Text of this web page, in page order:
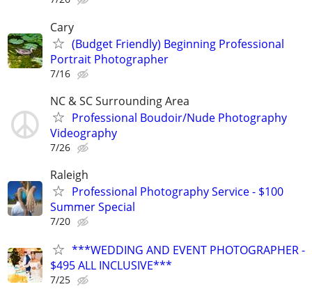
Cary
(Budget Friendly) Beginning Professional
Portrait Photographer
7/16
NC & SC Surrounding Area
Professional Boudoir/Nude Photography
Videography
7/26
Raleigh
Professional Photography Service - $100
Summer Special
7/20
***WEDDING AND EVENT PHOTOGRAPHER -
$495 ALL INCLUSIVE***
7/25